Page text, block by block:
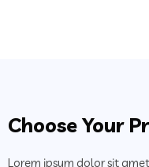
Choose Your
Lorem ipsum dolor sit